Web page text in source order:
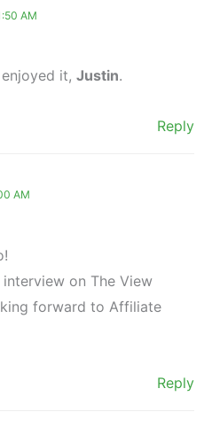
AM
it, Justin.
Reply
AM
interview on The View
forward to Affiliate
Reply